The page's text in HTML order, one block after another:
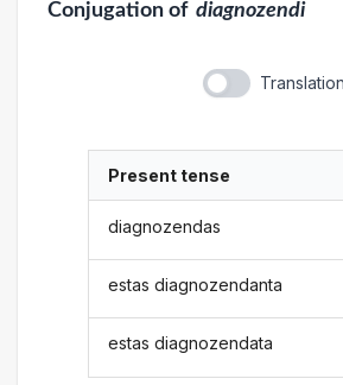
Conjugationof diagnozendi
Translation
Present tense
diagnozendas
estas diagnozendanta
estas diagnozendata